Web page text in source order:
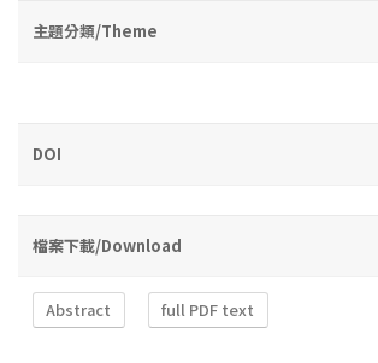
主題分類/Theme
DOI
檔案下載/Download
Abstract full PDF text